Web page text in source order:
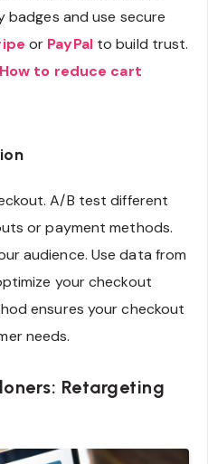
badges and use secure
or PayPalto build trust.
How to reduce cart
A/B test different
or payment methods.
audience. Use data from
your checkout
ensures your checkout
needs.
Retargeting